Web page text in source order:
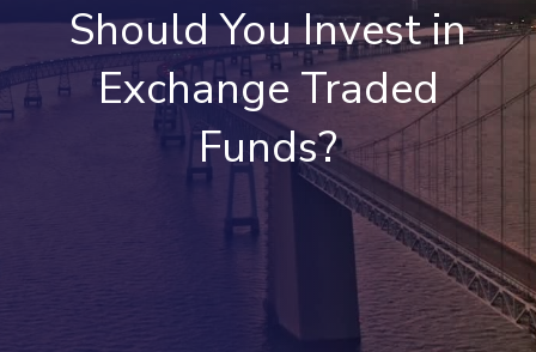
Should You Invest in
Exchange Traded
Funds?